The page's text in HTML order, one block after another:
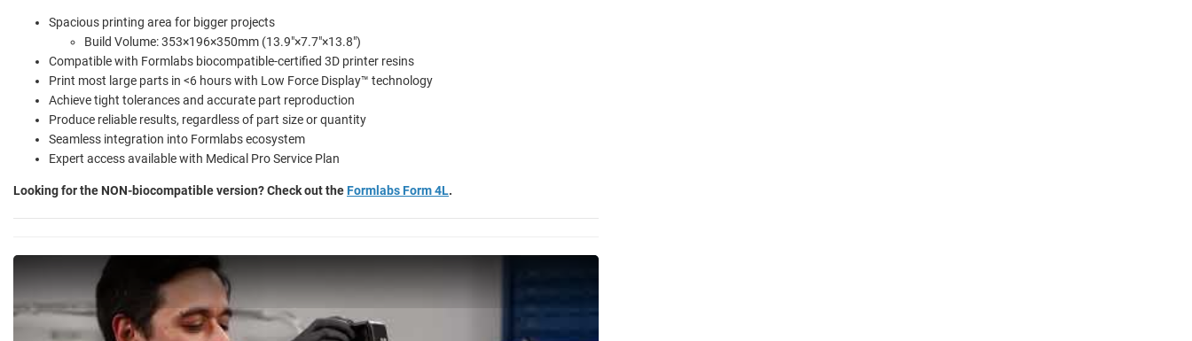
Spacious printing area for bigger projects
Build Volume: 353×196×350mm (13.9"×7.7"×13.8")
Compatible with Formlabs biocompatible-certified 3D printer resins
Print most large parts in <6 hours with Low Force Display™ technology
Achieve tight tolerances and accurate part reproduction
Produce reliable results, regardless of part size or quantity
Seamless integration into Formlabs ecosystem
Expert access available with Medical Pro Service Plan
Looking for the NON-biocompatible version? Check out theFormlabs Form 4L.